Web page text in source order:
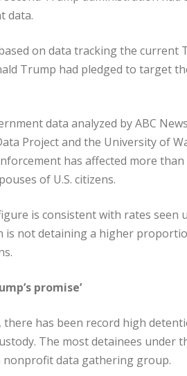
data.
on data tracking the current
Trump had pledged to target
data analyzed by ABC
Project and the University of
has affected more
of U.S. citizens.
is consistent with rates
is not detaining a higher
promise’
there has been record high
The most detainees under
nonprofit data gathering group.